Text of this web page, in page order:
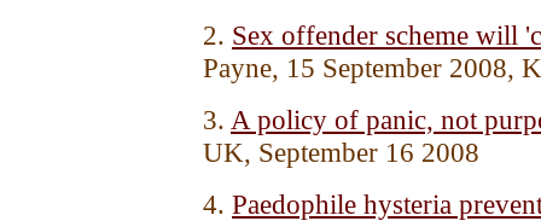
2. Sex offender scheme will
Payne, 15 September 2008,
3. A policy of panic, not
UK, September 16 2008
4. Paedophile hysteria